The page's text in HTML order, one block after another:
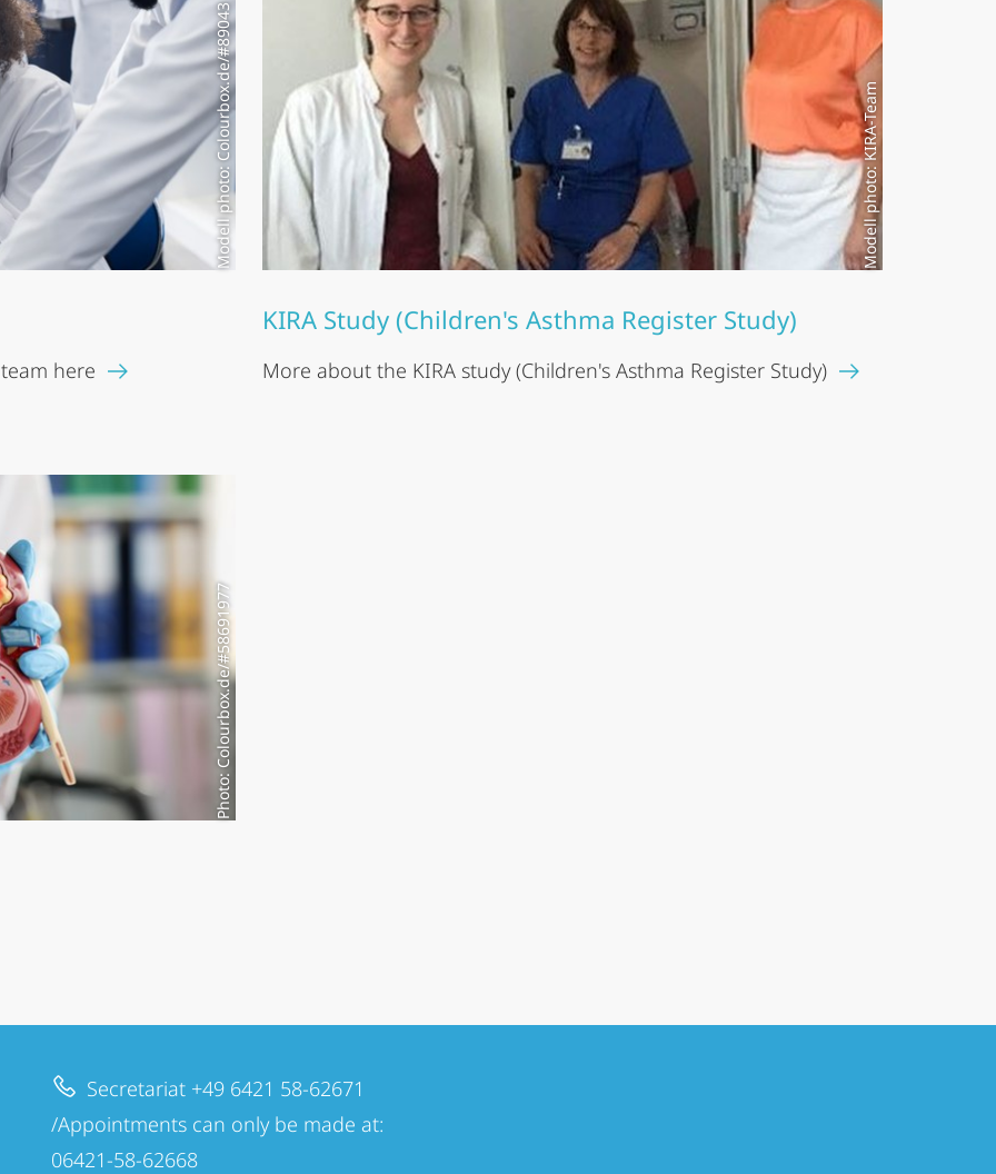
Modell photo: Colourbox.de/#89043
here
Modell photo: KIRA-Team
KIRA Study (Children's Asthma Register Study)
More about the KIRA study (Children's Asthma Register Study)
Photo: Colourbox.de/#58691977
Secretariat +49 6421 58-62671
/Appointments can only be made at:
06421-58-62668